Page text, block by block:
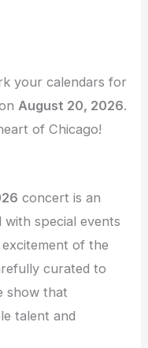
your calendars for
August 20, 2026.
of Chicago!
concert is an
special events
of the
curated to
show that
talent and